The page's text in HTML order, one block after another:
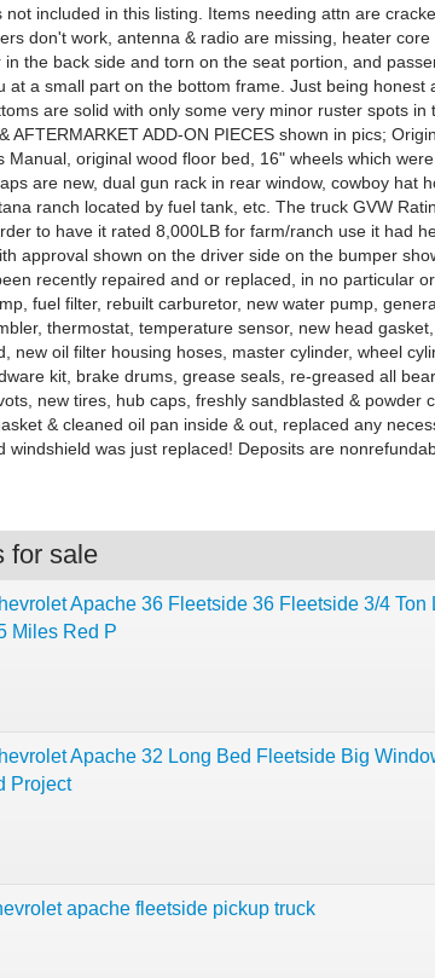
included in this listing. Items needing attn are
don't work, antenna & radio are missing, heater core
the back side and torn on the seat portion, and
at a small part on the bottom frame. Just being honest
are solid with only some very minor ruster spots in
AFTERMARKET ADD-ON PIECES shown in pics;
Manual, original wood floor bed, 16" wheels which
are new, dual gun rack in rear window, cowboy hat
ranch located by fuel tank, etc. The truck GVW
to have it rated 8,000LB for farm/ranch use it had
approval shown on the driver side on the bumper
recently repaired and or replaced, in no particular
fuel filter, rebuilt carburetor, new water pump,
thermostat, temperature sensor, new head
new oil filter housing hoses, master cylinder, wheel
kit, brake drums, grease seals, re-greased all
new tires, hub caps, freshly sandblasted & powder
& cleaned oil pan inside & out, replaced any
windshield was just replaced! Deposits are
for sale
Apache 36 Fleetside 36 Fleetside 3/4 Ton
Miles Red P
Apache 32 Long Bed Fleetside Big
Project
apache fleetside pickup truck